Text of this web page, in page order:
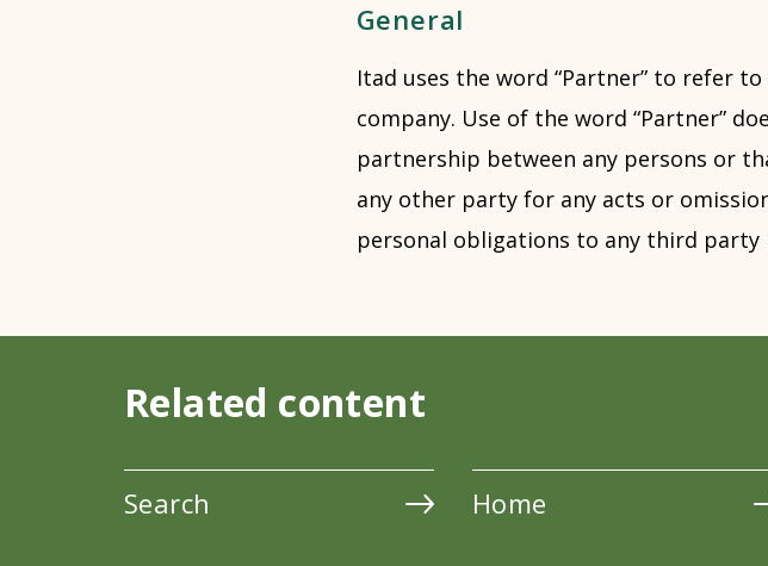
General
Itad uses the word “Partner” to refer
company. Use of the word “Partner”
partnership between any persons or
any other party for any acts or
personal obligations to any third
Related content
Search Home